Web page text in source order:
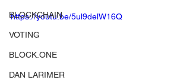
BLOCKCHAIN
VOTING
BLOCK.ONE
DAN LARIMER
https://youtu.be/5ul9delW16Q